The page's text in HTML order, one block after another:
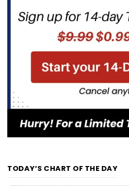
TODAY’S CHART OF THE DAY